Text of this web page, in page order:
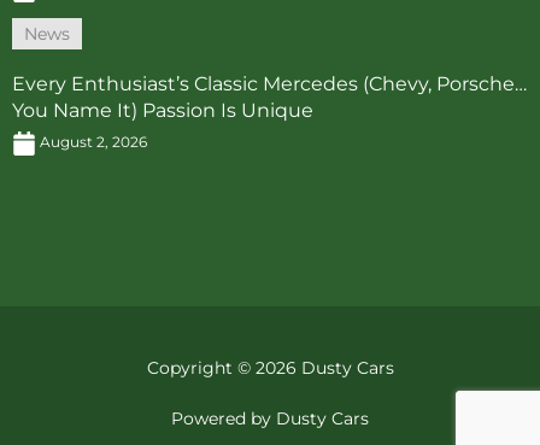
News
Every Enthusiast’s Classic Mercedes (Chevy, Porsche…
You Name It) Passion Is Unique
August 2, 2026
Copyright © 2026 Dusty Cars
Powered by Dusty Cars